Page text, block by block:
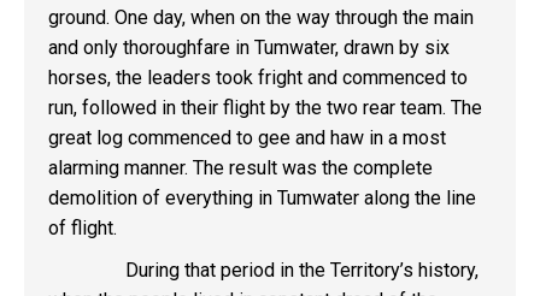
ground. One day, when on the way through the main
and only thoroughfare in Tumwater, drawn by six
horses, the leaders took fright and commenced to
run, followed in their flight by the two rear team. The
great log commenced to gee and haw in a most
alarming manner. The result was the complete
demolition of everything in Tumwater along the line
of flight.
During that period in the Territory’s history,